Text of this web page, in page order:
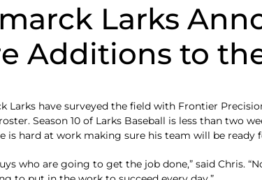
Larks
Additions to
Larks have surveyed the field with Frontier
Season 10 of Larks Baseball is less than two
is hard at work making sure his team will be ready
who are going to get the job done,” said Chris.